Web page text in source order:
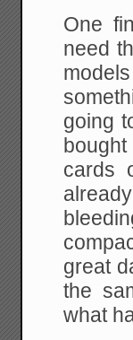
One
need
going
cards
great
the
what